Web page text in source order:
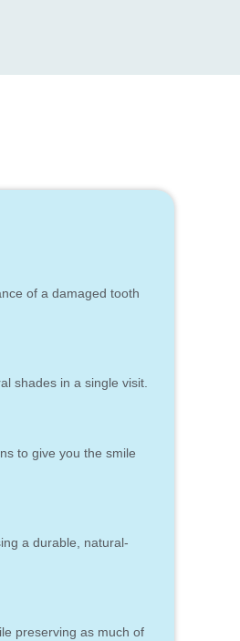
of a damaged tooth
shades in a single visit.
to give you the smile
a durable, natural-
preserving as much of